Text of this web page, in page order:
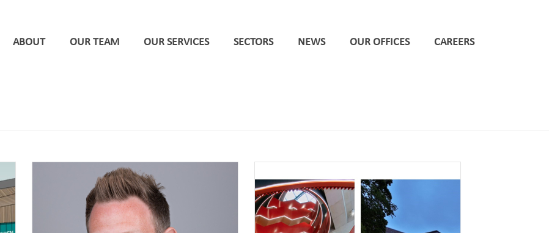
ABOUT OUR TEAM OUR SERVICES SECTORS NEWS OUR OFFICES CAREERS